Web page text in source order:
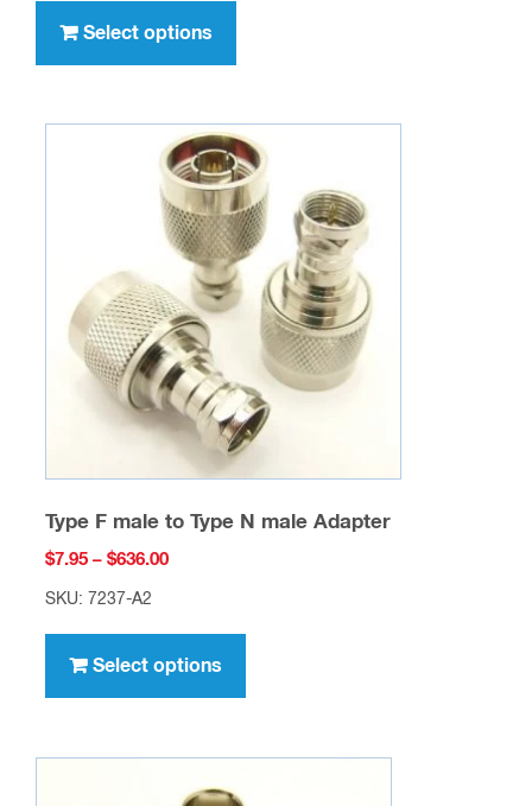
$396.00
Select options
has
variants.
The
options
may
be
chosen
product
page
Type F male to Type N male Adapter
$7.95 – $636.00Price
$636.00
SKU: 7237-A2
Select options
This
has
variants.